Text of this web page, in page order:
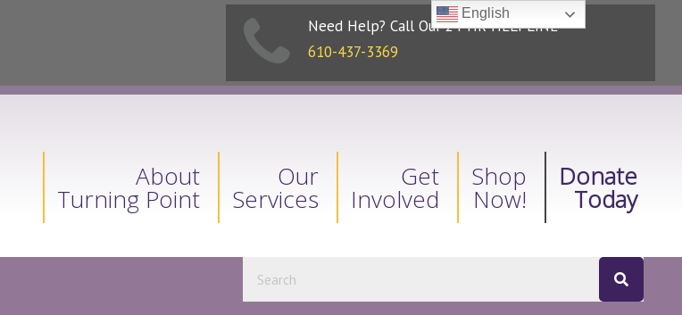
Need Help? Call Our 24-HR HELPLINE
610-437-3369
About
Turning Point
Our
Services
Get
Involved
Shop
Now!
Donate
Today
English